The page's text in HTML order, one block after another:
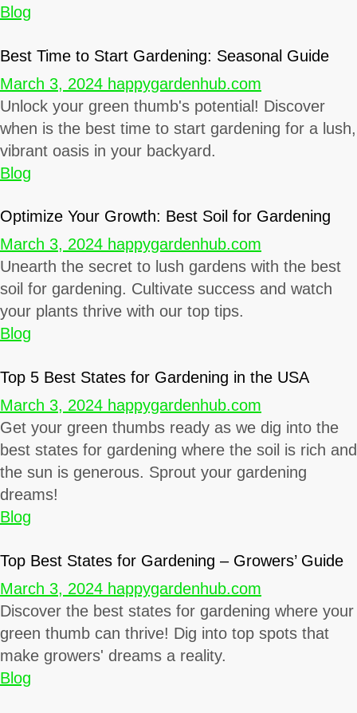
Blog
Best Time to Start Gardening: Seasonal Guide
March 3, 2024 happygardenhub.com
Unlock your green thumb's potential! Discover
when is the best time to start gardening for a lush,
vibrant oasis in your backyard.
Blog
Optimize Your Growth: Best Soil for Gardening
March 3, 2024 happygardenhub.com
Unearth the secret to lush gardens with the best
soil for gardening. Cultivate success and watch
your plants thrive with our top tips.
Blog
Top 5 Best States for Gardening in the USA
March 3, 2024 happygardenhub.com
Get your green thumbs ready as we dig into the
best states for gardening where the soil is rich and
the sun is generous. Sprout your gardening
dreams!
Blog
Top Best States for Gardening – Growers’ Guide
March 3, 2024 happygardenhub.com
Discover the best states for gardening where your
green thumb can thrive! Dig into top spots that
make growers' dreams a reality.
Blog